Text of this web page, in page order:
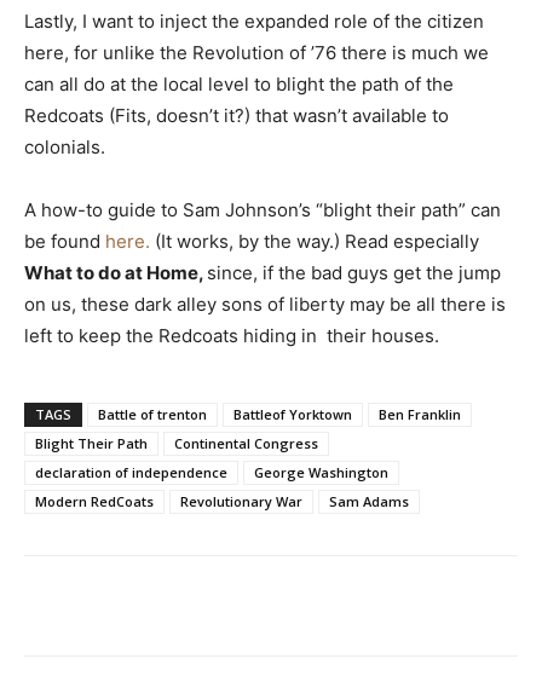
Lastly, I want to inject the expanded role of the citizen
here, for unlike the Revolution of ’76 there is much we
can all do at the local level to blight the path of the
Redcoats (Fits, doesn’t it?) that wasn’t available to
colonials.
A how-to guide to Sam Johnson’s “blight their path” can
be found here. (It works, by the way.) Read especially
What to do at Home, since, if the bad guys get the jump
on us, these dark alley sons of liberty may be all there is
left to keep the Redcoats hiding in their houses.
TAGS Battle of trenton Battleof Yorktown
Ben Franklin
Blight Their Path
Continental Congress
declaration of independence
George Washington
Modern RedCoats
Revolutionary War Sam Adams